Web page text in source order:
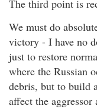
The third point is
We must do
victory - I have no
just to restore
where the Russian
debris, but to build
affect the aggressor